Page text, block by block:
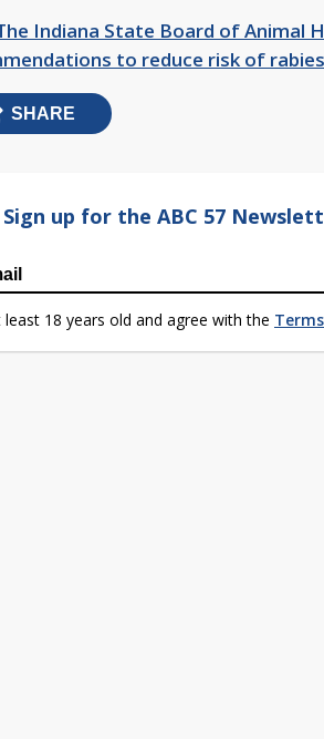
Indiana State Board of Animal
to reduce risk of
SHARE
Sign up for the ABC 57
least 18 years old and agree with the